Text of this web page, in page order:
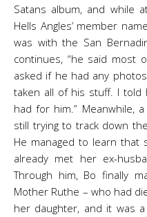
Satans album, and while
Hells Angles’ member
was with the San
continues, “he said most
asked if he had any
taken all of his stuff. I told
had for him.” Meanwhile,
still trying to track down
He managed to learn that
already met her ex-
Through him, Bo finally
Mother Ruthe – who had
her daughter, and it was